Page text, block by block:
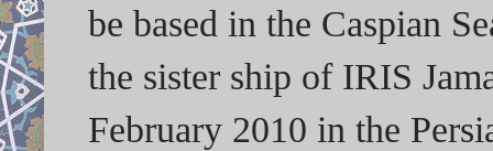
be based in the Caspian
the sister ship of IRIS
February 2010 in the